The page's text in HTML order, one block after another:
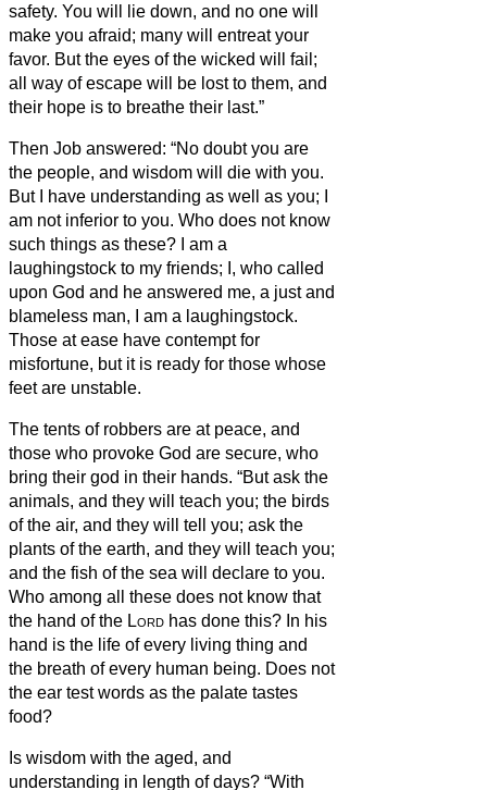
safety. You will lie down, and no one will
make you afraid; many will entreat your
favor. But the eyes of the wicked will fail;
all way of escape will be lost to them, and
their hope is to breathe their last.”
Then Job answered: “No doubt you are
the people, and wisdom will die with you.
But I have understanding as well as you; I
am not inferior to you. Who does not know
such things as these?
I am a
laughingstock to my friends; I, who called
upon God and he answered me, a just and
blameless man, I am a laughingstock.
Those at ease have contempt for
misfortune, but it is ready for those whose
feet are unstable.
The tents of robbers are at peace, and
those who provoke God are secure, who
bring their god in their hands. “But ask the
animals, and they will teach you; the birds
of the air, and they will tell you; ask the
plants of the earth, and they will teach you;
and the fish of the sea will declare to you.
Who among all these does not know that
the hand of the Lord has done this? In his
hand is the life of every living thing and
the breath of every human being. Does not
the ear test words as the palate tastes
food?
Is wisdom with the aged, and
understanding in length of days? “With